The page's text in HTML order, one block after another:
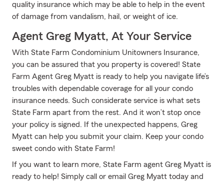
quality insurance which may be able to help in the event
of damage from vandalism, hail, or weight of ice.
Agent Greg Myatt, At Your Service
With State Farm Condominium Unitowners Insurance,
you can be assured that you property is covered! State
Farm Agent Greg Myatt is ready to help you navigate life’s
troubles with dependable coverage for all your condo
insurance needs. Such considerate service is what sets
State Farm apart from the rest. And it won’t stop once
your policy is signed. If the unexpected happens, Greg
Myatt can help you submit your claim. Keep your condo
sweet condo with State Farm!
If you want to learn more, State Farm agent Greg Myatt is
ready to help! Simply call or email Greg Myatt today and